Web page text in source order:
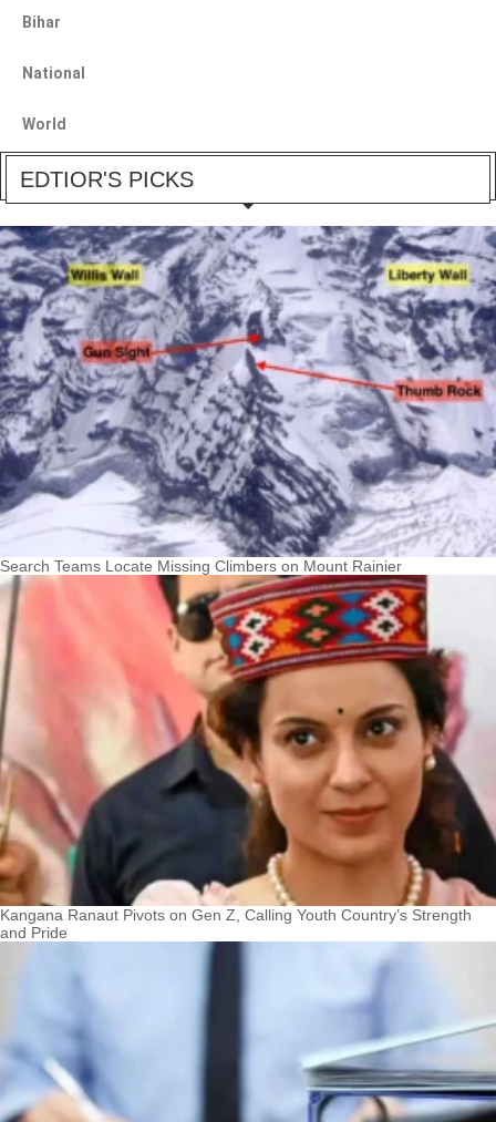
Bihar
National
World
EDTIOR'S PICKS
Search Teams Locate Missing Climbers on Mount Rainier
Kangana Ranaut Pivots on Gen Z, Calling Youth Country’s Strength
and Pride